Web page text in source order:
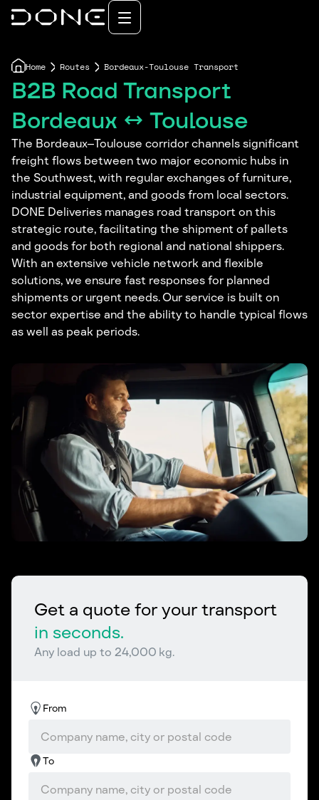
Home Routes Bordeaux-Toulouse Transport
B2B Road Transport
Bordeaux ↔ Toulouse
The Bordeaux–Toulouse corridor channels significant
freight flows between two major economic hubs in
the Southwest, with regular exchanges of furniture,
industrial equipment, and goods from local sectors.
DONE Deliveries manages road transport on this
strategic route, facilitating the shipment of pallets
and goods for both regional and national shippers.
With an extensive vehicle network and flexible
solutions, we ensure fast responses for planned
shipments or urgent needs. Our service is built on
sector expertise and the ability to handle typical flows
as well as peak periods.
Get a quote for your transport
in seconds.
Any load up to 24,000 kg.
From
To